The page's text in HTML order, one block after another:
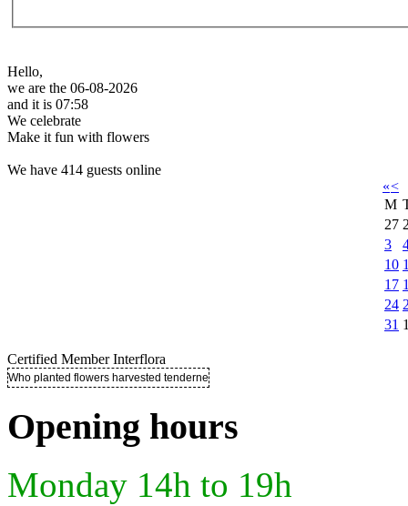
Hello,
we are the 06-08-2026
and it is 07:58
We celebrate
Make it fun with flowers
We have 414 guests online
«<
M
27
3
10
17
24
31
Certified Member Interflora
Who planted flowers harvested tenderness ..
Opening hours
Monday 14h to 19h